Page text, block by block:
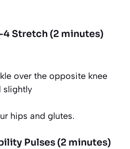
4 Stretch (2 minutes)
over the opposite knee
slightly
hips and glutes.
Pulses (2 minutes)